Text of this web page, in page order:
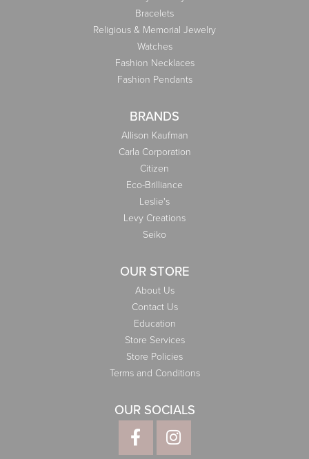
Bracelets
Religious & Memorial Jewelry
Watches
Fashion Necklaces
Fashion Pendants
BRANDS
Allison Kaufman
Carla Corporation
Citizen
Eco-Brilliance
Leslie's
Levy Creations
Seiko
OUR STORE
About Us
Contact Us
Education
Store Services
Store Policies
Terms and Conditions
OUR SOCIALS